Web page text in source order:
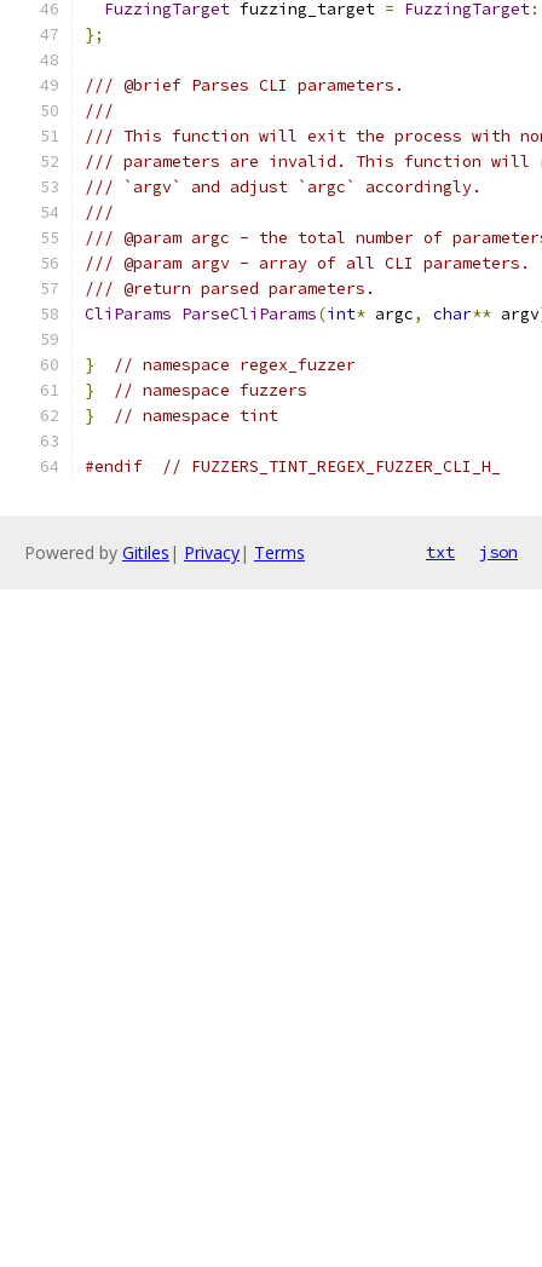
FuzzingTarget fuzzing_target = FuzzingTarget
};
/// @brief Parses CLI parameters.
///
/// This function will exit the process with
/// parameters are invalid. This function will
/// `argv` and adjust `argc` accordingly.
///
/// @param argc - the total number of
/// @param argv - array of all CLI parameters.
/// @return parsed parameters.
CliParams ParseCliParams(int* argc, char** argv
}
// namespace regex_fuzzer
}
// namespace fuzzers
}
// namespace tint
#endif // FUZZERS_TINT_REGEX_FUZZER_CLI_H_
Powered by Gitiles | Privacy| Terms txt json